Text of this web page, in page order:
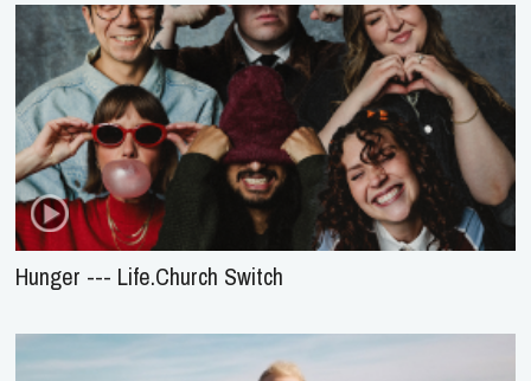
Hunger --- Life.Church Switch